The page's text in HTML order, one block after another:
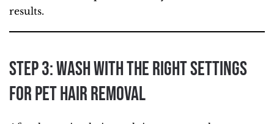
results.
Step 3: Wash with the Right Settings
for Pet Hair Removal